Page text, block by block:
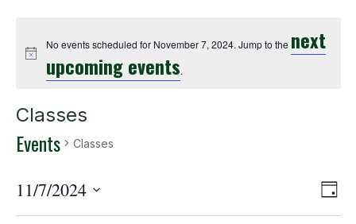
No events scheduled for November 7, 2024. Jump to the next
upcoming events.
Classes
Events Classes
Day
11/7/2024
Select